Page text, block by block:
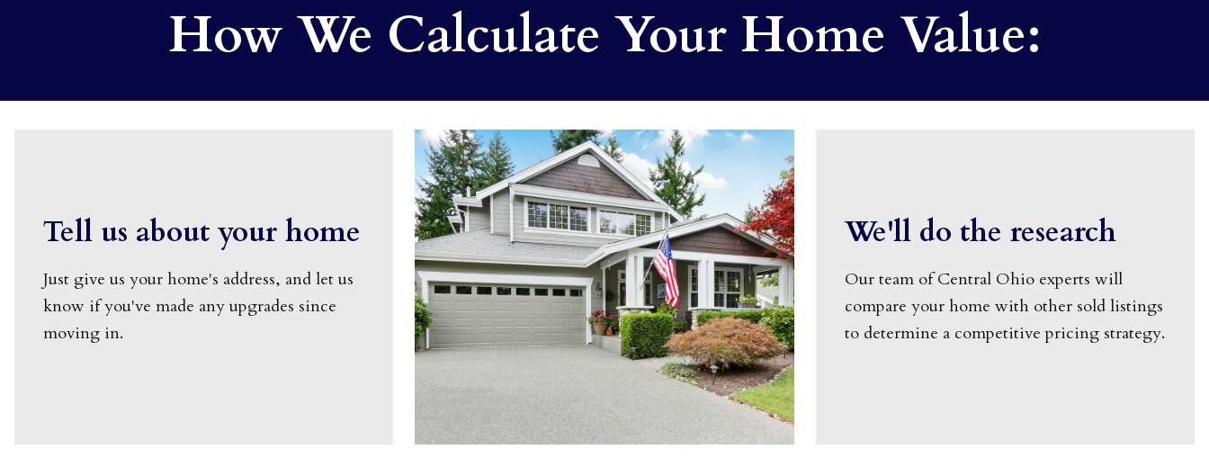
How We Calculate Your Home Value:
Tell us about your home
Just give us your home's address, and let us
know if you've made any upgrades since
moving in.
We'll do the research
Our team of Central Ohio experts will
compare your home with other sold listings
to determine a competitive pricing strategy.